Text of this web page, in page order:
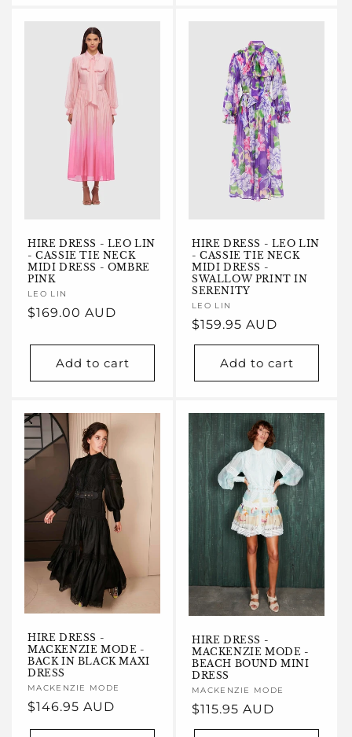
HIRE DRESS - LEO LIN
- CASSIE TIE NECK
MIDI DRESS - OMBRE
PINK
Vendor:
LEO LIN
Regular
$169.00 AUD
Add to cart
HIRE DRESS - LEO LIN
- CASSIE TIE NECK
MIDI DRESS -
SWALLOW PRINT IN
SERENITY
Vendor:
LEO LIN
Regular
price
$159.95 AUD
Add to cart
HIRE DRESS -
MACKENZIE MODE -
BACK IN BLACK MAXI
DRESS
Vendor:
MACKENZIE MODE
Regular
price
$146.95 AUD
HIRE DRESS -
MACKENZIE MODE -
BEACH BOUND MINI
DRESS
Vendor:
MACKENZIE MODE
Regular
price
$115.95 AUD